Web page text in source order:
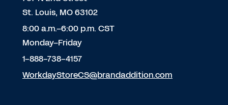
St. Louis, MO 63102
8:00 a.m.–6:00 p.m. CST
Monday–Friday
1-888-738-4157
WorkdayStoreCS@brandaddition.com